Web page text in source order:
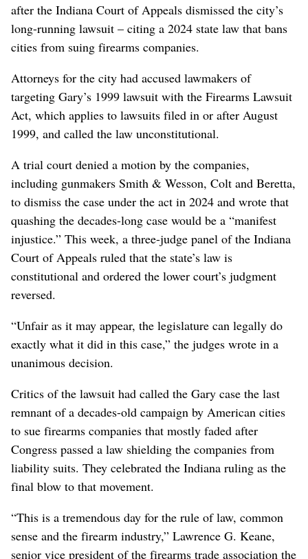
after the Indiana Court of Appeals dismissed the city’s
long-running lawsuit – citing a 2024 state law that bans
cities from suing firearms companies.
Attorneys for the city had accused lawmakers of
targeting Gary’s 1999 lawsuit with the Firearms Lawsuit
Act, which applies to lawsuits filed in or after August
1999, and called the law unconstitutional.
A trial court denied a motion by the companies,
including gunmakers Smith & Wesson, Colt and Beretta,
to dismiss the case under the act in 2024 and wrote that
quashing the decades-long case would be a “manifest
injustice.” This week, a three-judge panel of the Indiana
Court of Appeals ruled that the state’s law is
constitutional and ordered the lower court’s judgment
reversed.
“Unfair as it may appear, the legislature can legally do
exactly what it did in this case,” the judges wrote in a
unanimous decision.
Critics of the lawsuit had called the Gary case the last
remnant of a decades-old campaign by American cities
to sue firearms companies that mostly faded after
Congress passed a law shielding the companies from
liability suits. They celebrated the Indiana ruling as the
final blow to that movement.
“This is a tremendous day for the rule of law, common
sense and the firearm industry,” Lawrence G. Keane,
senior vice president of the firearms trade association the